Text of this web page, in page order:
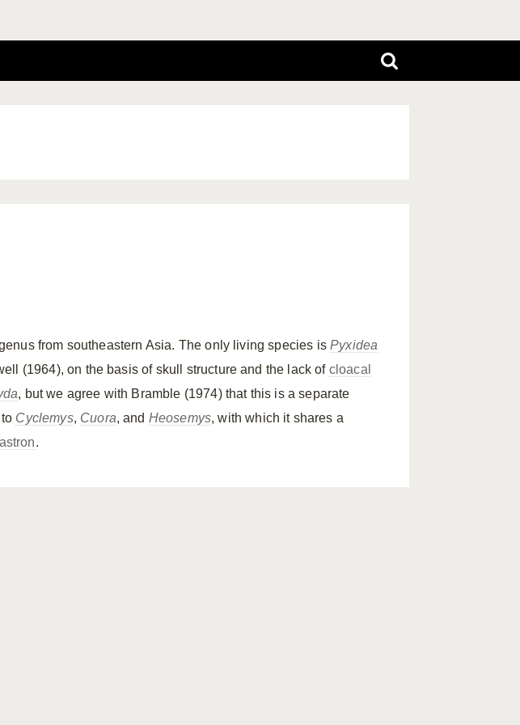
from southeastern Asia. The only living species isPyxidea
(1964), on the basis of skull structure and the lack of cloacal
, but we agree with Bramble (1974) that this is a separate
Cyclemys, Cuora, and Heosemys, with which it shares a
.